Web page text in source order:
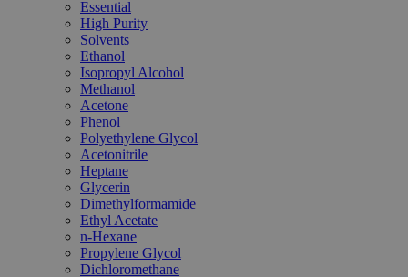
Essential
High Purity
Solvents
Ethanol
Isopropyl Alcohol
Methanol
Acetone
Phenol
Polyethylene Glycol
Acetonitrile
Heptane
Glycerin
Dimethylformamide
Ethyl Acetate
n-Hexane
Propylene Glycol
Dichloromethane